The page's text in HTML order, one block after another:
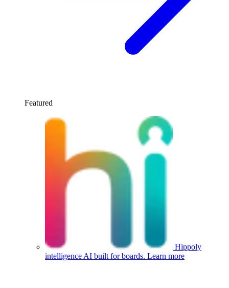
Featured
Hippoly
intelligence AI built for boards. Learn more